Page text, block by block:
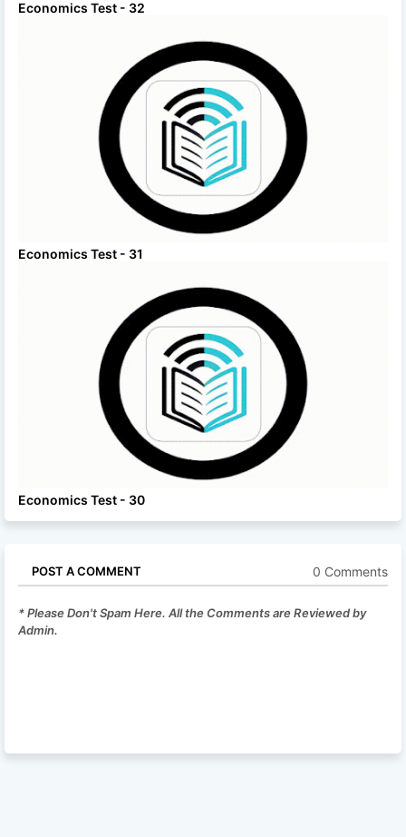
Economics Test - 32
Economics Test - 31
Economics Test - 30
POST A COMMENT 0 Comments
* Please Don't Spam Here. All the Comments are Reviewed by
Admin.